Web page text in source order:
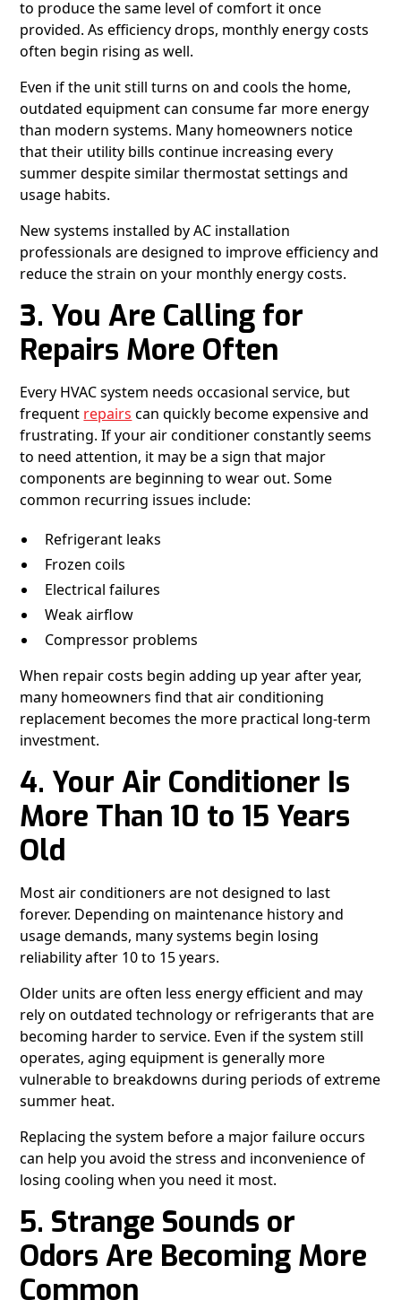
to produce the same level of comfort it once
provided. As efficiency drops, monthly energy costs
often begin rising as well.
Even if the unit still turns on and cools the home,
outdated equipment can consume far more energy
than modern systems. Many homeowners notice
that their utility bills continue increasing every
summer despite similar thermostat settings and
usage habits.
New systems installed by AC installation
professionals are designed to improve efficiency and
reduce the strain on your monthly energy costs.
3. You Are Calling for
Repairs More Often
Every HVAC system needs occasional service, but
frequent repairs can quickly become expensive and
frustrating. If your air conditioner constantly seems
to need attention, it may be a sign that major
components are beginning to wear out. Some
common recurring issues include:
Refrigerant leaks
Frozen coils
Electrical failures
Weak airflow
Compressor problems
When repair costs begin adding up year after year,
many homeowners find that air conditioning
replacement becomes the more practical long-term
investment.
4. Your Air Conditioner Is
More Than 10 to 15 Years
Old
Most air conditioners are not designed to last
forever. Depending on maintenance history and
usage demands, many systems begin losing
reliability after 10 to 15 years.
Older units are often less energy efficient and may
rely on outdated technology or refrigerants that are
becoming harder to service. Even if the system still
operates, aging equipment is generally more
vulnerable to breakdowns during periods of extreme
summer heat.
Replacing the system before a major failure occurs
can help you avoid the stress and inconvenience of
losing cooling when you need it most.
5. Strange Sounds or
Odors Are Becoming More
Common